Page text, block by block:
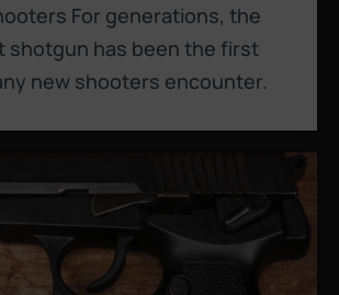
For generations, the
shotgun has been the first
new shooters encounter.